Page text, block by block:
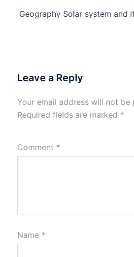
Geography Solar system and
Leave a Reply
Your email address will not be
Required fields are marked *
Comment *
Name *